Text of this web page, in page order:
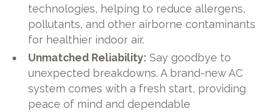
technologies, helping to reduce allergens,
pollutants, and other airborne contaminants
for healthier indoor air.
Unmatched Reliability: Say goodbye to
unexpected breakdowns. A brand-new AC
system comes with a fresh start, providing
peace of mind and dependable